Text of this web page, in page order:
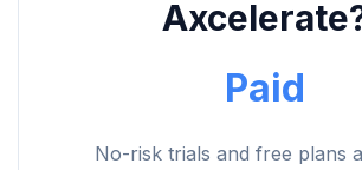
Paid
No-risk trials and free plans